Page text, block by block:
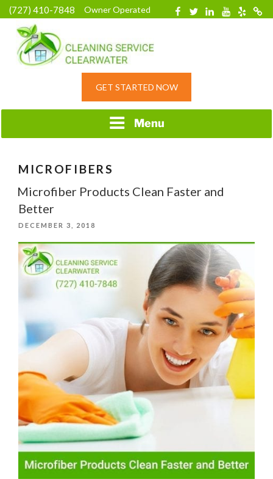
Skip
to
content
(727) 410-7848 Owner Operated Facebook
TwitterLinkedinYouTube
Yelp
HOME CLEANING
RESIDENTIAL
GET STARTED NOW
Menu
MICROFIBERS
Microfiber Products Clean Faster and
Better
POSTED
DECEMBER 3, 2018